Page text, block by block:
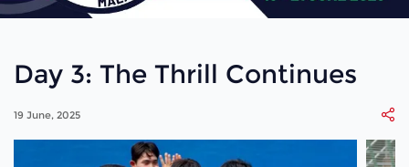
Day 3: The Thrill Continues
19 June, 2025